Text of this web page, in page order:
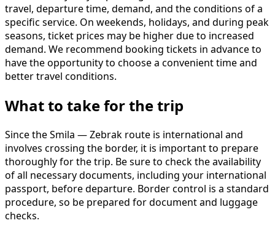
travel, departure time, demand, and the conditions of a
specific service. On weekends, holidays, and during peak
seasons, ticket prices may be higher due to increased
demand. We recommend booking tickets in advance to
have the opportunity to choose a convenient time and
better travel conditions.
What to take for the trip
Since the Smila — Zebrak route is international and
involves crossing the border, it is important to prepare
thoroughly for the trip. Be sure to check the availability
of all necessary documents, including your international
passport, before departure. Border control is a standard
procedure, so be prepared for document and luggage
checks.